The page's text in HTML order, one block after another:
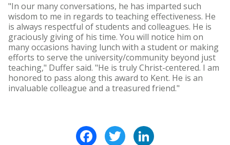
"In our many conversations, he has imparted such
wisdom to me in regards to teaching effectiveness. He
is always respectful of students and colleagues. He is
graciously giving of his time. You will notice him on
many occasions having lunch with a student or making
efforts to serve the university/community beyond just
teaching," Duffer said. "He is truly Christ-centered. I am
honored to pass along this award to Kent. He is an
invaluable colleague and a treasured friend."
FacebookTwitter